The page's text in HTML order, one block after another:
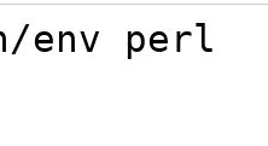
== 1) #
env perl